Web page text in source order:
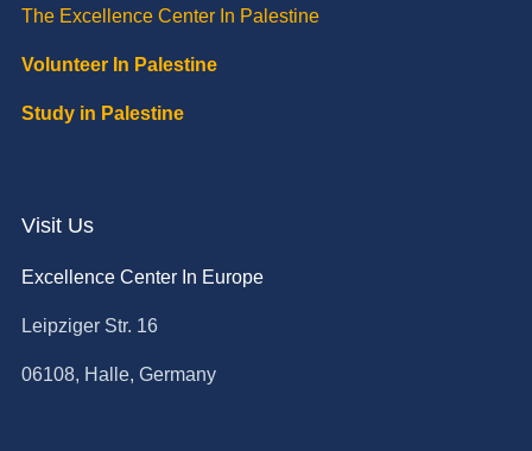
The Excellence Center In Palestine
Volunteer In Palestine
Study in Palestine
Visit Us
Excellence Center In Europe
Leipziger Str. 16
06108, Halle, Germany